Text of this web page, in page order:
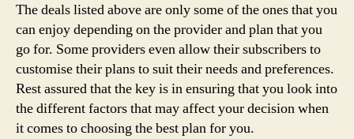
The deals listed above are only some of the ones that you
can enjoy depending on the provider and plan that you
go for. Some providers even allow their subscribers to
customise their plans to suit their needs and preferences.
Rest assured that the key is in ensuring that you look into
the different factors that may affect your decision when
it comes to choosing the best plan for you.